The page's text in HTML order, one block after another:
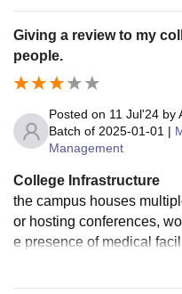
Giving a review to my
people.
Posted on 11 Jul'24 by
Batch of 2025-01-01 |
Management
College Infrastructure
the campus houses
or hosting conferences,
e presence of medical
enience stores further